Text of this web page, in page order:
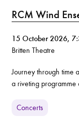
RCM Wind
15 October 2026,
Britten Theatre
Journey through time
a riveting programme
Concerts